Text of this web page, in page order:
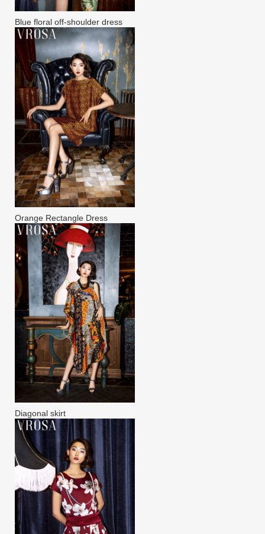
Blue floral off-shoulder dress
Orange Rectangle Dress
Diagonal skirt